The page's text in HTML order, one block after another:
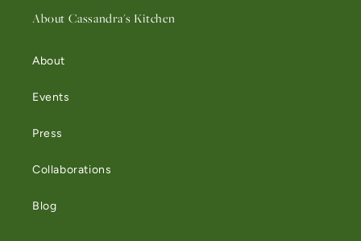
About Cassandra's Kitchen
About
Events
Press
Collaborations
Blog